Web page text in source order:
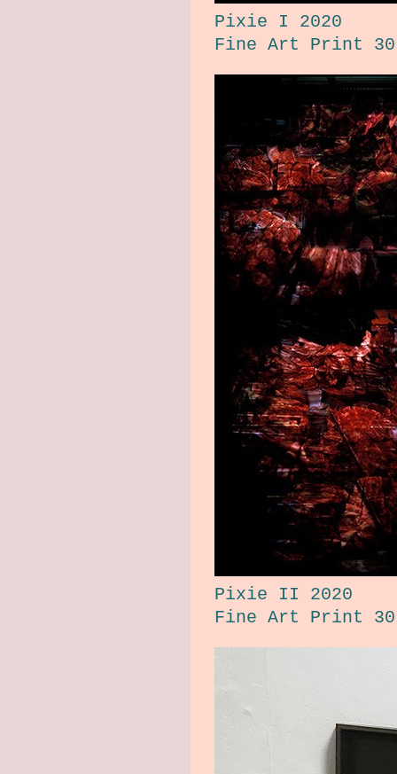
Pixie I 2020
Fine Art Print 30
Pixie II 2020
Fine Art Print 30